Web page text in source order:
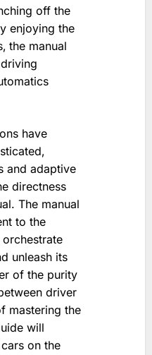
off the
enjoying the
the manual
have
and adaptive
directness
The manual
to the
orchestrate
unleash its
of the purity
driver
mastering the
will
on the